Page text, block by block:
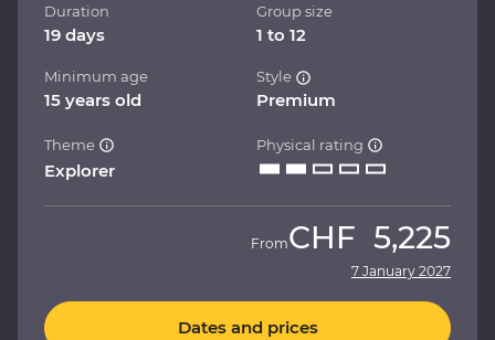
Duration
19 days
Group size
1 to 12
Minimum age
15 years old
Style
Premium
Theme
Explorer
Physical rating
FromCHF 5,225
7 January 2027
Dates and prices